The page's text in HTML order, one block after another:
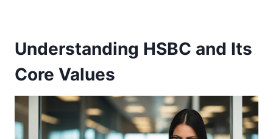
Understanding HSBC and Its
Core Values